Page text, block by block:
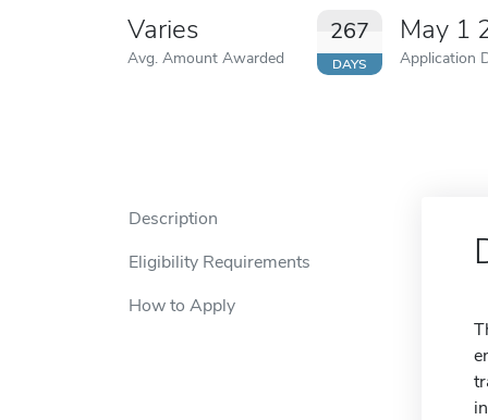
Varies
Avg. Amount Awarded
267
DAYS
May 1
Application
Description
Eligibility Requirements
How to Apply